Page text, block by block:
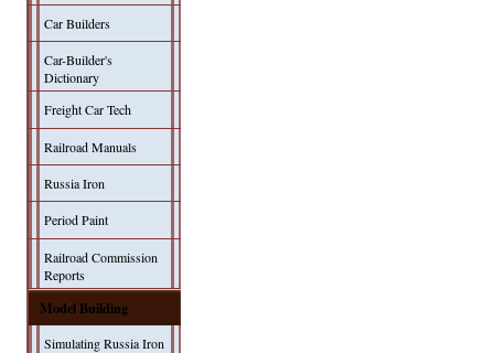
Car Builders
Car-Builder's
Dictionary
Freight Car Tech
Railroad Manuals
Russia Iron
Period Paint
Railroad Commission
Reports
Model Building
Simulating Russia Iron